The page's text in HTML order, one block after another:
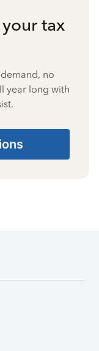
tax
no
year long with